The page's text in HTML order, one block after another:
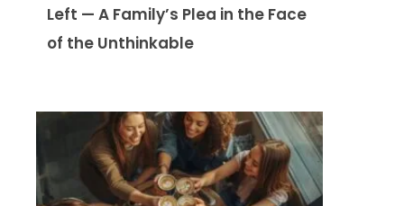
Left — A Family’s Plea in the Face
of the Unthinkable